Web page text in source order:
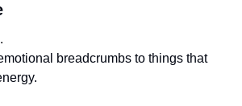
breadcrumbs to things that